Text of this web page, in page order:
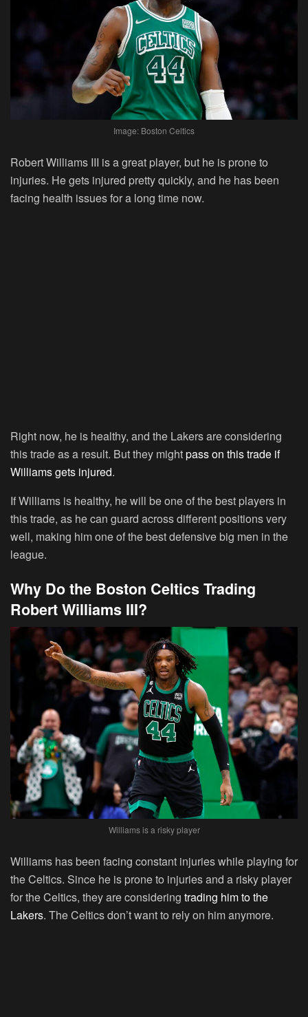
Image: Boston Celtics
Robert Williams III is a great player, but he is prone to
injuries. He gets injured pretty quickly, and he has been
facing health issues for a long time now.
Right now, he is healthy, and the Lakers are considering
this trade as a result. But they mightpass on this trade if
Williams gets injured.
If Williams is healthy, he will be one of the best players in
this trade, as he can guard across different positions very
well, making him one of the best defensive big men in the
league.
Why Do the Boston Celtics Trading
Robert Williams III?
Williams is a risky player
Williams has been facing constant injuries while playing for
the Celtics. Since he is prone to injuries and a risky player
for the Celtics, they are considering trading him to the
Lakers. The Celtics don’t want to rely on him anymore.